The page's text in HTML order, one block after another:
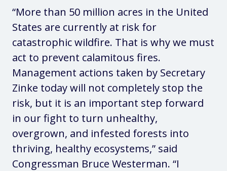
“More than 50 million acres in the United
States are currently at risk for
catastrophic wildfire. That is why we must
act to prevent calamitous fires.
Management actions taken by Secretary
Zinke today will not completely stop the
risk, but it is an important step forward
in our fight to turn unhealthy,
overgrown, and infested forests into
thriving, healthy ecosystems,” said
Congressman Bruce Westerman. “I